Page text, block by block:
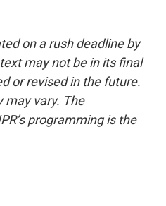
on a rush deadline by
may not be in its final
or revised in the future.
may vary. The
programming is the